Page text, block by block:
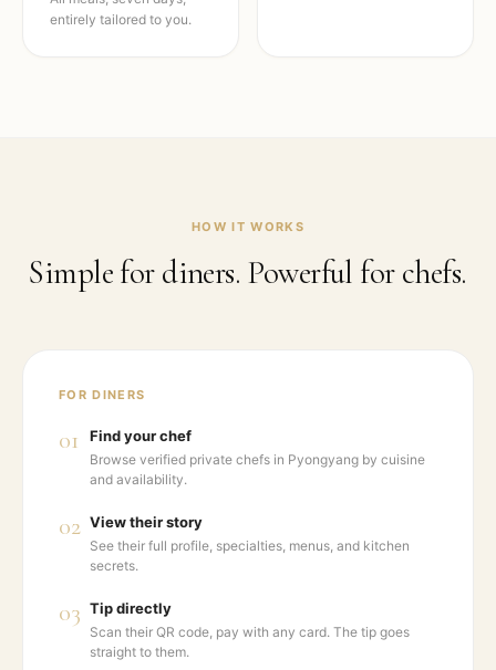
entirely tailored to you.
HOW IT WORKS
Simple for diners. Powerful for chefs.
FOR DINERS
01 Find your chef
Browse verified private chefs in Pyongyang by cuisine
and availability.
02 View their story
See their full profile, specialties, menus, and kitchen
secrets.
03 Tip directly
Scan their QR code, pay with any card. The tip goes
straight to them.